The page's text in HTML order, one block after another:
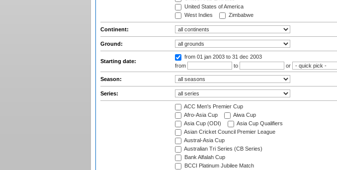
United States of America
West Indies
Zimbabwe
Continent:
Ground:
Starting date:
from 01 jan 2003 to 31 dec 2003
from
to or
Season:
Series:
ACC Men's Premier Cup
Afro-Asia Cup
Aiwa Cup
Asia Cup (ODI)
Asia Cup Qualifiers
Asian Cricket Council Premier League
Austral-Asia Cup
Australian Tri Series (CB Series)
Bank Alfalah Cup
BCCI Platinum Jubilee Match